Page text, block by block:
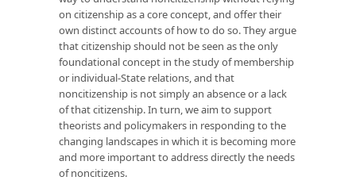
on citizenship as a core concept, and offer their
own distinct accounts of how to do so. They argue
that citizenship should not be seen as the only
foundational concept in the study of membership
or individual-State relations, and that
noncitizenship is not simply an absence or a lack
of that citizenship. In turn, we aim to support
theorists and policymakers in responding to the
changing landscapes in which it is becoming more
and more important to address directly the needs
of noncitizens.